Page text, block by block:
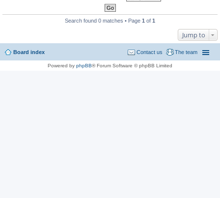
Search found 0 matches • Page 1 of 1
Jump to
Board index The team
Contact us
Powered by phpBB® Forum Software © phpBB Limited